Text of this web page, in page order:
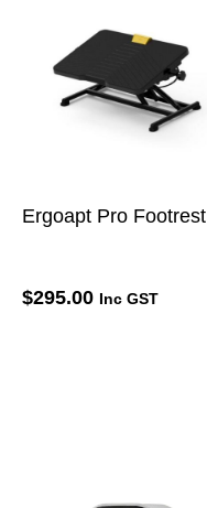
Ergoapt Pro Footrest
$295.00 Inc GST